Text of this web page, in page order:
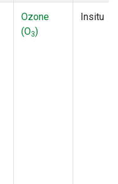
Ozone
(O3)
Insitu